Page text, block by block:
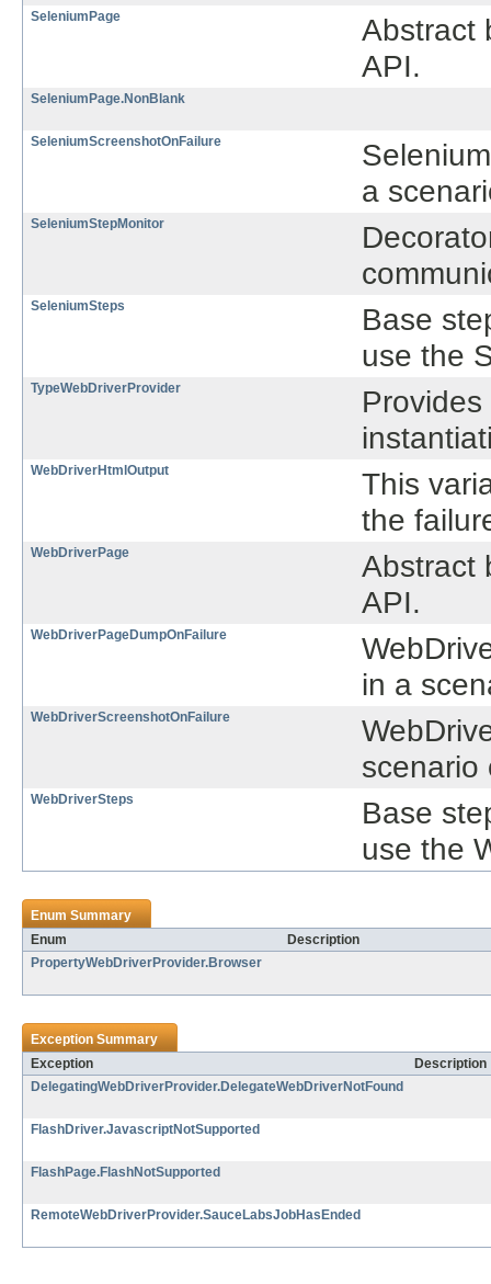
SeleniumPage
Abstract
API.
SeleniumPage.NonBlank
SeleniumScreenshotOnFailure
a
SeleniumStepMonitor
SeleniumSteps
Base
use the
TypeWebDriverProvider
WebDriverHtmlOutput
This
the
WebDriverPage
Abstract
API.
WebDriverPageDumpOnFailure
in a
WebDriverScreenshotOnFailure
scenario
WebDriverSteps
Base
use the
Enum Summary
Enum
Description
PropertyWebDriverProvider.Browser
Exception Summary
Exception
Description
DelegatingWebDriverProvider.DelegateWebDriverNotFound
FlashDriver.JavascriptNotSupported
FlashPage.FlashNotSupported
RemoteWebDriverProvider.SauceLabsJobHasEnded